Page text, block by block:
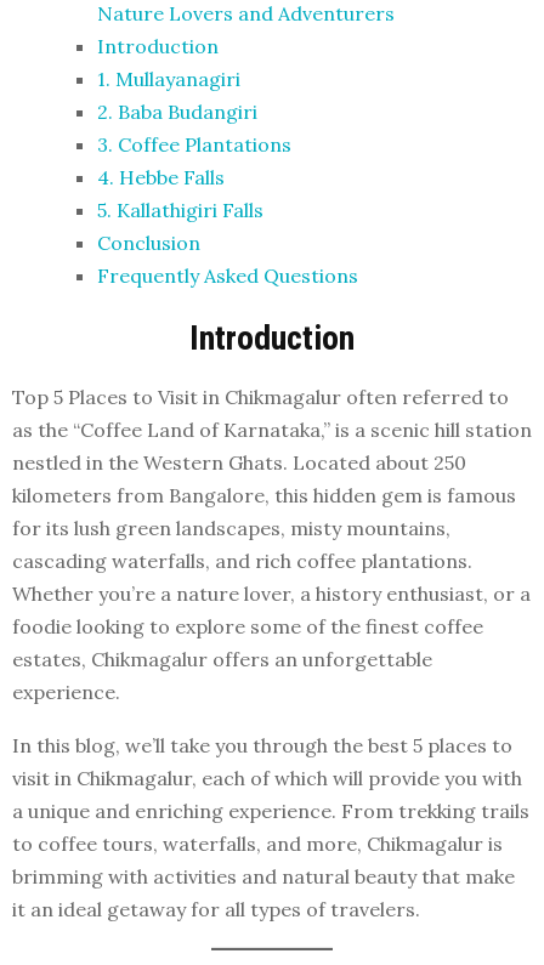
Nature Lovers and Adventurers
Introduction
1. Mullayanagiri
2. Baba Budangiri
3. Coffee Plantations
4. Hebbe Falls
5. Kallathigiri Falls
Conclusion
Frequently Asked Questions
Introduction
Top 5 Places to Visit in Chikmagalur often referred to
as the “Coffee Land of Karnataka,” is a scenic hill station
nestled in the Western Ghats. Located about 250
kilometers from Bangalore, this hidden gem is famous
for its lush green landscapes, misty mountains,
cascading waterfalls, and rich coffee plantations.
Whether you’re a nature lover, a history enthusiast, or a
foodie looking to explore some of the finest coffee
estates, Chikmagalur offers an unforgettable
experience.
In this blog, we’ll take you through the best 5 places to
visit in Chikmagalur, each of which will provide you with
a unique and enriching experience. From trekking trails
to coffee tours, waterfalls, and more, Chikmagalur is
brimming with activities and natural beauty that make
it an ideal getaway for all types of travelers.